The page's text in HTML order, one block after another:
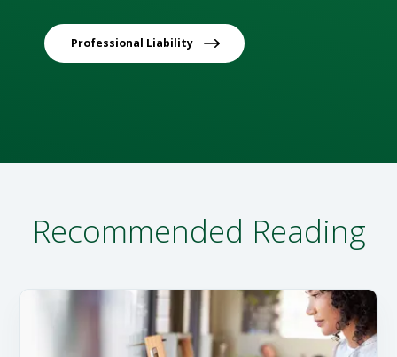
Professional Liability
Recommended Reading